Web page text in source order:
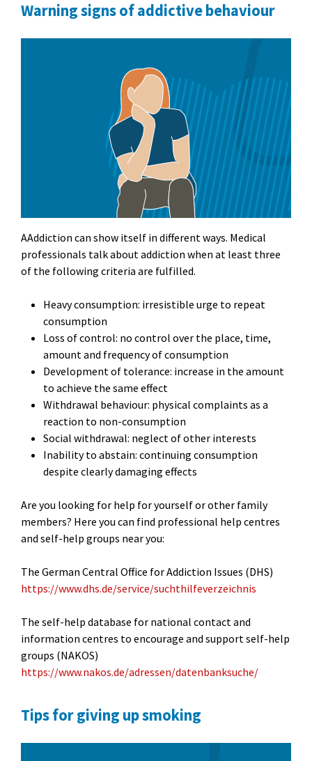
Warning signs of addictive behaviour
AAddiction can show itself in different ways. Medical
professionals talk about addiction when at least three
of the following criteria are fulfilled.
Heavy consumption: irresistible urge to repeat
consumption
Loss of control: no control over the place, time,
amount and frequency of consumption
Development of tolerance: increase in the amount
to achieve the same effect
Withdrawal behaviour: physical complaints as a
reaction to non-consumption
Social withdrawal: neglect of other interests
Inability to abstain: continuing consumption
despite clearly damaging effects
Are you looking for help for yourself or other family
members? Here you can find professional help centres
and self-help groups near you:
The German Central Office for Addiction Issues (DHS)
https://www.dhs.de/service/suchthilfeverzeichnis
The self-help database for national contact and
information centres to encourage and support self-help
groups (NAKOS)
https://www.nakos.de/adressen/datenbanksuche/
Tips for giving up smoking